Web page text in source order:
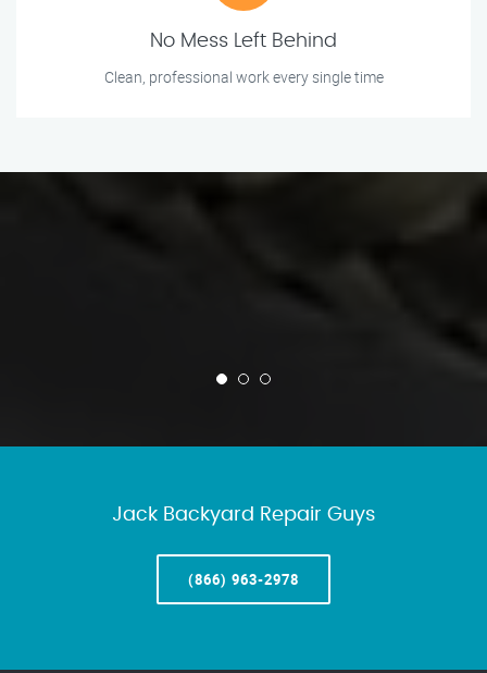
No Mess Left Behind
Clean, professional work every single time
Jack Backyard Repair Guys
(866) 963-2978